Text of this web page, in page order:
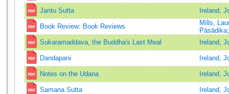
Jantu Sutta Ireland,
Book Review: Book Reviews
Mills,
Pāsādika
Sukaramaddava, the Buddha's Last Meal
Ireland,
Dandapani Ireland,
Notes on the Udana Ireland,
Samana Sutta Ireland,